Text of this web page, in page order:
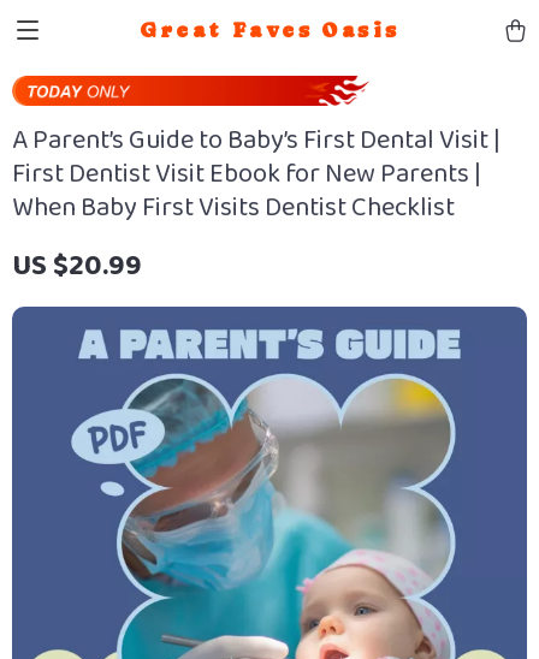
Great Faves Oasis
A Parent’s Guide to Baby’s First Dental Visit |
First Dentist Visit Ebook for New Parents |
When Baby First Visits Dentist Checklist
US $20.99